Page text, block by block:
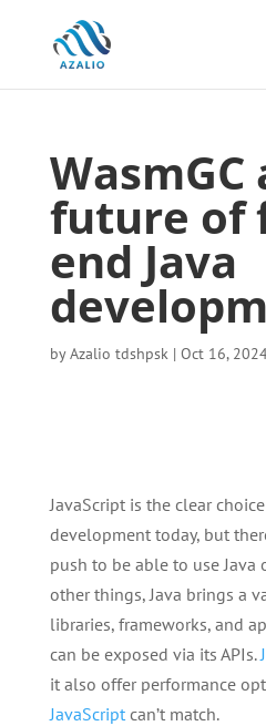
future of
end Java
byAzalio tdshpsk| Oct 16,
JavaScript is the clear
development today, but
push to be able to use Java
other things, Java brings a
libraries, frameworks, and
can be exposed via its APIs.
it also offer performance
JavaScriptcan’t match.